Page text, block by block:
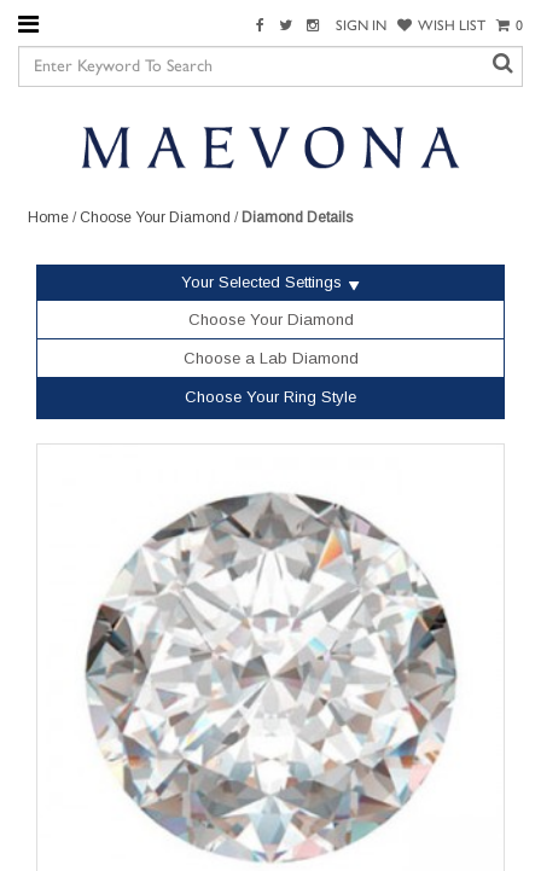
SIGN IN WISH LIST 0
Home / Choose Your Diamond / Diamond Details
Your Selected Settings
Choose Your Diamond
Choose a Lab Diamond
Choose Your Ring Style